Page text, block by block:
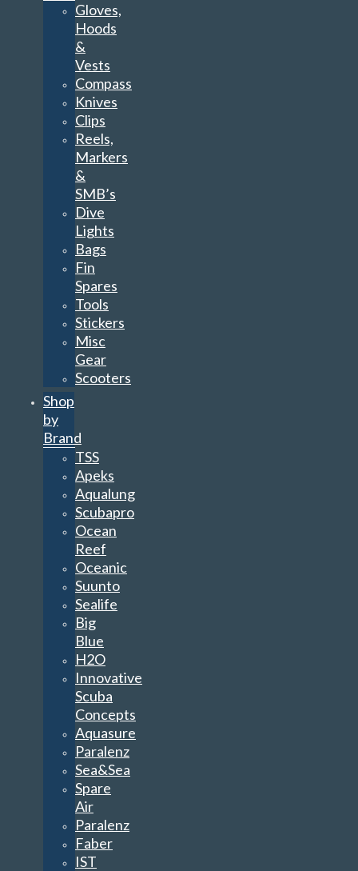
Gloves,
Hoods
&
Vests
Compass
Knives
Clips
Reels,
Markers
&
SMB’s
Dive
Lights
Bags
Fin
Spares
Tools
Stickers
Misc
Gear
Scooters
Shop
by
Brand
TSS
Apeks
Aqualung
Scubapro
Ocean
Reef
Oceanic
Suunto
Sealife
Big
Blue
H2O
Innovative
Scuba
Concepts
Aquasure
Paralenz
Sea&Sea
Spare
Air
Paralenz
Faber
IST